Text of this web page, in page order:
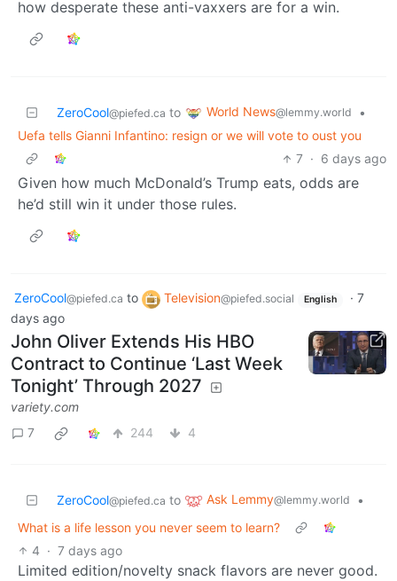
how desperate these anti-vaxxers are for a win.
ZeroCool@piefed.ca to World News@lemmy.world
•
Uefa tells Gianni Infantino: resign or we will vote to oust you
7 · 6 days ago
Given how much McDonald’s Trump eats, odds are
he’d still win it under those rules.
ZeroCool@piefed.ca to Television@piefed.social English · 7
days ago
John Oliver Extends His HBO
Contract to Continue ‘Last Week
Tonight’ Through 2027
variety.com
7
244 4
ZeroCool@piefed.ca to Ask Lemmy@lemmy.world
•
What is a life lesson you never seem to learn?
4 · 7 days ago
Limited edition/novelty snack flavors are never good.